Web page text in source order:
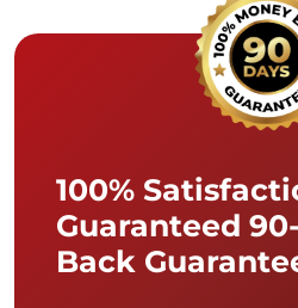
100%
Guaranteed
Back